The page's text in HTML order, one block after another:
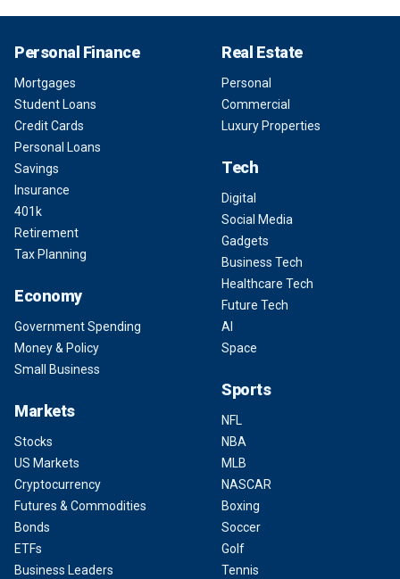
Personal Finance
Mortgages
Student Loans
Credit Cards
Personal Loans
Savings
Insurance
401k
Retirement
Tax Planning
Economy
Government Spending
Money & Policy
Small Business
Markets
Stocks
US Markets
Cryptocurrency
Futures & Commodities
Bonds
ETFs
Business Leaders
Real Estate
Personal
Commercial
Luxury Properties
Tech
Digital
Social Media
Gadgets
Business Tech
Healthcare Tech
Future Tech
AI
Space
Sports
NFL
NBA
MLB
NASCAR
Boxing
Soccer
Golf
Tennis